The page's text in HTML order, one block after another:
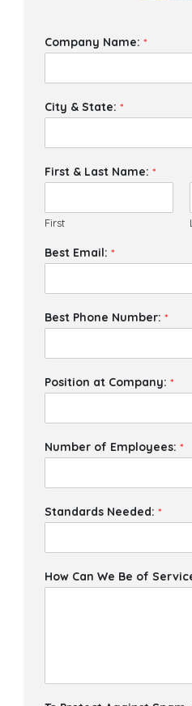
Company Name:*
City & State:*
First & Last Name:*
First
Best Email:*
Best Phone Number:*
Position at Company:*
Number of Employees:*
Standards Needed:*
How Can We Be of